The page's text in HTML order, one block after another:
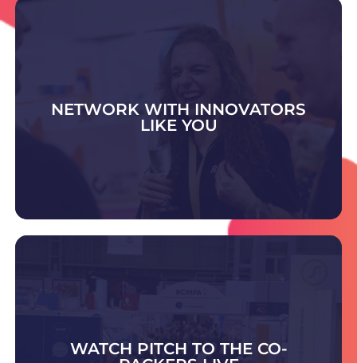
NETWORK WITH INNOVATORS
LIKE YOU
WATCH PITCH TO THE CO-
warehousing, and outsourced supply chain
support.